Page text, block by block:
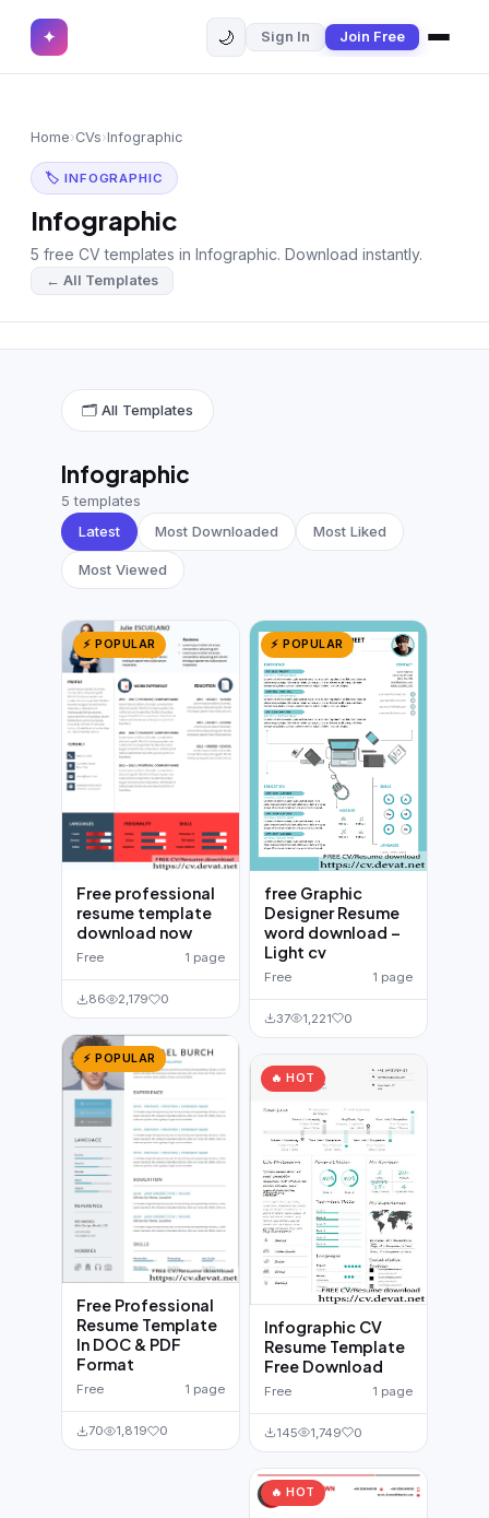
✦ ✕
Browse CVs
Most Downloaded
Most Liked
English CV (439)
German CV (19)
French CV (17)
✦ 🌙 Sign In Join Free
Home›CVs›Infographic
🏷 INFOGRAPHIC
Infographic
5 free CV templates in Infographic. Download instantly.
← All Templates
🗂 All Templates
Infographic
5 templates
Latest
Most Downloaded Most Liked
Most Viewed
⚡ POPULAR
Free professional
resume template
download now
Free 1 page
86 2,179 0
⚡ POPULAR
Free Professional
Resume Template
In DOC & PDF
Format
Free 1 page
70 1,819 0
⚡ POPULAR
free Graphic
Designer Resume
word download –
Light cv
Free 1 page
37 1,221 0
🔥 HOT
Infographic CV
Resume Template
Free Download
Free 1 page
145 1,749 0
🔥 HOT